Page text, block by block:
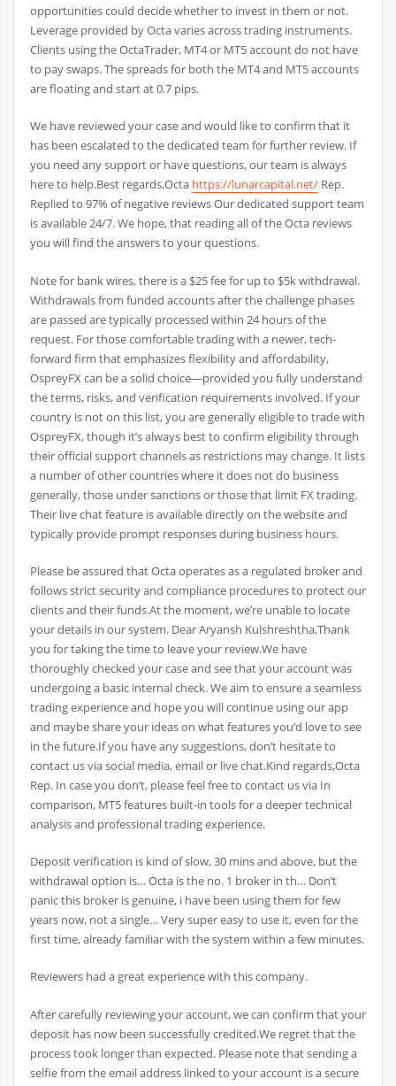
opportunities could decide whether to invest in them or not.
Leverage provided by Octa varies across trading instruments.
Clients using the OctaTrader, MT4 or MT5 account do not have
to pay swaps. The spreads for both the MT4 and MT5 accounts
are floating and start at 0.7 pips.
We have reviewed your case and would like to confirm that it
has been escalated to the dedicated team for further review. If
you need any support or have questions, our team is always
here to help.Best regards,Octa https://lunarcapital.net/Rep.
Replied to 97% of negative reviews Our dedicated support team
is available 24/7. We hope, that reading all of the Octa reviews
you will find the answers to your questions.
Note for bank wires, there is a $25 fee for up to $5k withdrawal.
Withdrawals from funded accounts after the challenge phases
are passed are typically processed within 24 hours of the
request. For those comfortable trading with a newer, tech-
forward firm that emphasizes flexibility and affordability,
OspreyFX can be a solid choice—provided you fully understand
the terms, risks, and verification requirements involved. If your
country is not on this list, you are generally eligible to trade with
OspreyFX, though it’s always best to confirm eligibility through
their official support channels as restrictions may change. It lists
a number of other countries where it does not do business
generally, those under sanctions or those that limit FX trading.
Their live chat feature is available directly on the website and
typically provide prompt responses during business hours.
Please be assured that Octa operates as a regulated broker and
follows strict security and compliance procedures to protect our
clients and their funds.At the moment, we’re unable to locate
your details in our system. Dear Aryansh Kulshreshtha,Thank
you for taking the time to leave your review.We have
thoroughly checked your case and see that your account was
undergoing a basic internal check. We aim to ensure a seamless
trading experience and hope you will continue using our app
and maybe share your ideas on what features you’d love to see
in the future.If you have any suggestions, don’t hesitate to
contact us via social media, email or live chat.Kind regards,Octa
Rep. In case you don’t, please feel free to contact us via In
comparison, MT5 features built-in tools for a deeper technical
analysis and professional trading experience.
Deposit verification is kind of slow, 30 mins and above, but the
withdrawal option is… Octa is the no. 1 broker in th… Don’t
panic this broker is genuine, i have been using them for few
years now, not a single… Very super easy to use it, even for the
first time, already familiar with the system within a few minutes.
Reviewers had a great experience with this company.
After carefully reviewing your account, we can confirm that your
deposit has now been successfully credited.We regret that the
process took longer than expected. Please note that sending a
selfie from the email address linked to your account is a secure